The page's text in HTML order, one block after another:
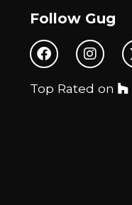
Follow Gug
Top Rated on